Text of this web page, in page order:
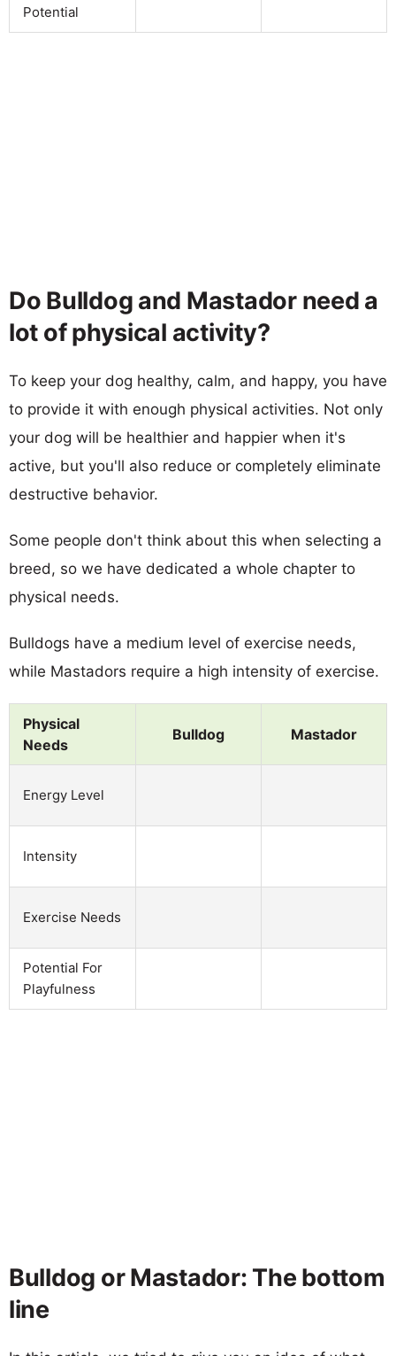
Potential
Do Bulldog and Mastador need a
lot of physical activity?
To keep your dog healthy, calm, and happy, you have
to provide it with enough physical activities. Not only
your dog will be healthier and happier when it's
active, but you'll also reduce or completely eliminate
destructive behavior.
Some people don't think about this when selecting a
breed, so we have dedicated a whole chapter to
physical needs.
Bulldogs have a medium level of exercise needs,
while Mastadors require a high intensity of exercise.
Physical
Needs
Bulldog Mastador
Energy Level
Intensity
Exercise Needs
Potential For
Playfulness
Bulldog or Mastador: The bottom
line